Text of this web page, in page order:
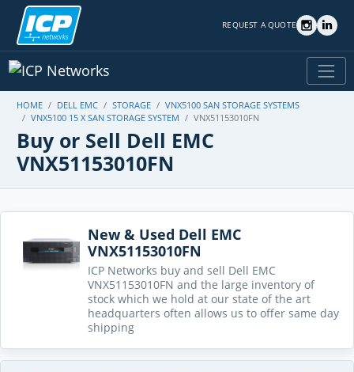
REQUEST A QUOTE
HOME DELL EMC STORAGE
VNX5100 SAN STORAGE SYSTEMS
VNX5100 15 X SAN STORAGE SYSTEM
VNX51153010FN
Buy or Sell Dell EMC
VNX51153010FN
New & Used Dell EMC
VNX51153010FN
ICP Networks buy and sell Dell EMC
VNX51153010FN and the large inventory of
stock which we hold at our state of the art
headquarters often allows us to offer same day
shipping